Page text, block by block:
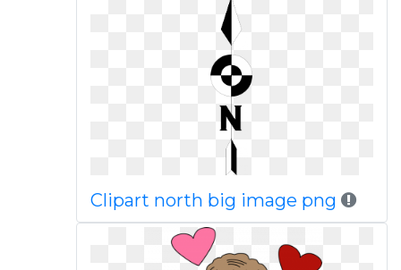
Clipart north big image png